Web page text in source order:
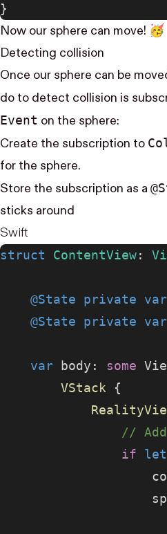
}
Now our sphere can move! 🥳
Detecting collision
Once our sphere can be
do to detect collision is
Event on the sphere:
Create the subscription to
for the sphere.
Store the subscription as a
sticks around
Swift
struct ContentView:
    @State
private var
    @State
private var
    var
body: some
        VStack
{
//
                if
let